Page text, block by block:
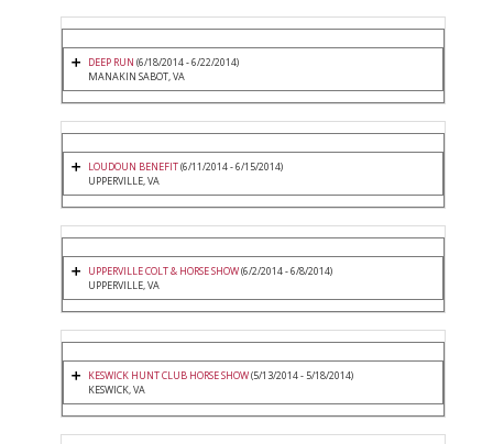
DEEP RUN (6/18/2014 - 6/22/2014)
MANAKIN SABOT, VA
LOUDOUN BENEFIT(6/11/2014 - 6/15/2014)
UPPERVILLE, VA
UPPERVILLE COLT & HORSE SHOW(6/2/2014 - 6/8/2014)
UPPERVILLE, VA
KESWICK HUNT CLUB HORSE SHOW(5/13/2014 - 5/18/2014)
KESWICK, VA